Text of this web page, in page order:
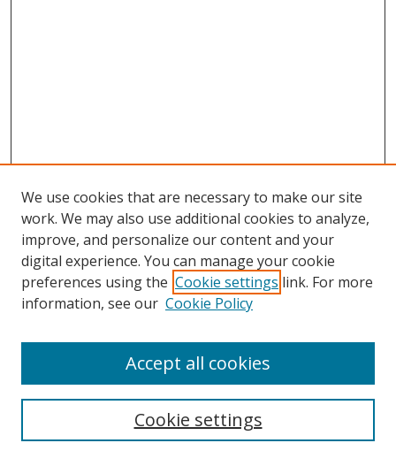
We use cookies that are necessary to make our site
work. We may also use additional cookies to analyze,
improve, and personalize our content and your
digital experience. You can manage your cookie
preferences using the Cookie settings link. For more
information, see our Cookie Policy
Cookie settings
Accept all cookies